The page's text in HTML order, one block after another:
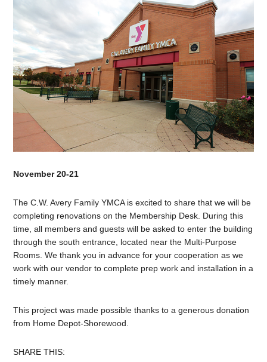
November 20-21
The C.W. Avery Family YMCA is excited to share that we will be
completing renovations on the Membership Desk. During this
time, all members and guests will be asked to enter the building
through the south entrance, located near the Multi-Purpose
Rooms. We thank you in advance for your cooperation as we
work with our vendor to complete prep work and installation in a
timely manner.
This project was made possible thanks to a generous donation
from Home Depot-Shorewood.
SHARE THIS: